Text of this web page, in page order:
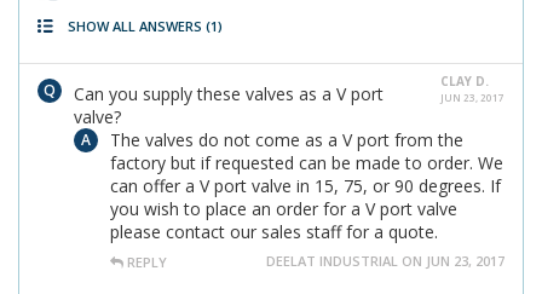
SHOW ALL ANSWERS (1)
CLAY D.
JUN 23, 2017
Can you supply these valves as a V port
valve?
The valves do not come as a V port from the
factory but if requested can be made to order. We
can offer a V port valve in 15, 75, or 90 degrees. If
you wish to place an order for a V port valve
please contact our sales staff for a quote.
REPLY DEELAT INDUSTRIAL ON JUN 23, 2017